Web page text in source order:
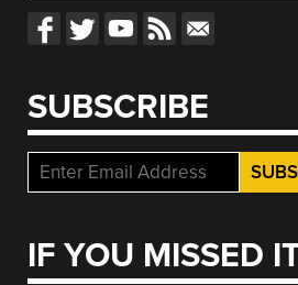
SUBSCRIBE
IF YOU MISSED